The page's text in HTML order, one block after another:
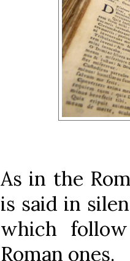
As in the
is said in
which
Roman ones.